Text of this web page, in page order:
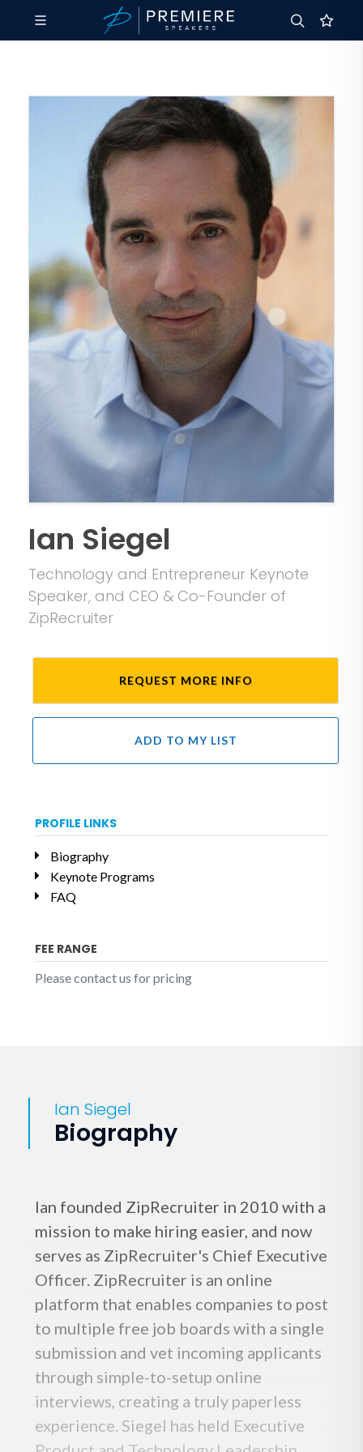
Ian Siegel
Technology and Entrepreneur Keynote
Speaker, and CEO & Co-Founder of
ZipRecruiter
REQUEST MORE INFO
ADD TO MY LIST
PROFILE LINKS
Biography
Keynote Programs
FAQ
FEE RANGE
Please contact us for pricing
Ian Siegel
Biography
Ian founded ZipRecruiter in 2010 with a
mission to make hiring easier, and now
serves as ZipRecruiter's Chief Executive
Officer. ZipRecruiter is an online
platform that enables companies to post
to multiple free job boards with a single
submission and vet incoming applicants
through simple-to-setup online
interviews, creating a truly paperless
experience. Siegel has held Executive